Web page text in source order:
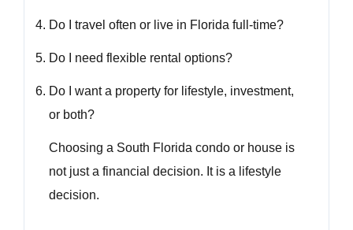
Do I travel often or live in Florida full-time?
Do I need flexible rental options?
Do I want a property for lifestyle, investment,
or both?
Choosing a South Florida condo or house is
not just a financial decision. It is a lifestyle
decision.